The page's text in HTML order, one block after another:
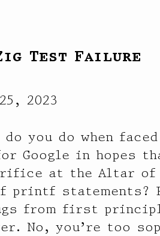
Test Failure
2023
you do when
Google in hopes
at the Altar of
printf statements?
from first
No, you’re too